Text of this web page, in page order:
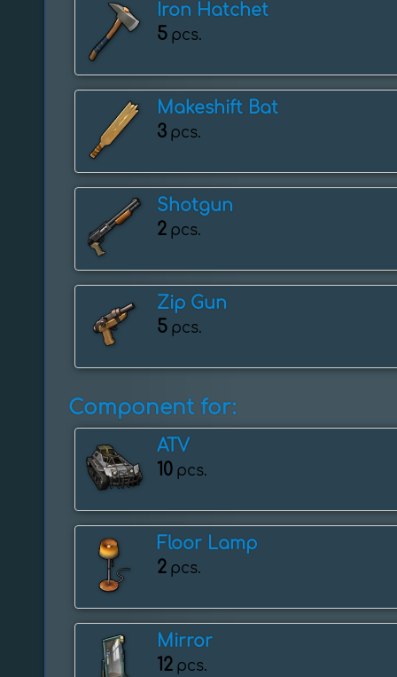
Iron Hatchet
5 pcs.
Makeshift Bat
3 pcs.
Shotgun
2 pcs.
Zip Gun
5 pcs.
Component for:
ATV
10 pcs.
Floor Lamp
2 pcs.
Mirror
12 pcs.